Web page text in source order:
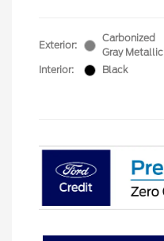
Exterior:
Carbonized
Gray Metallic
Interior:
Black